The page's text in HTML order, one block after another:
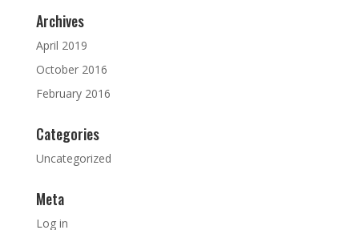
Archives
April 2019
October 2016
February 2016
Categories
Uncategorized
Meta
Log in